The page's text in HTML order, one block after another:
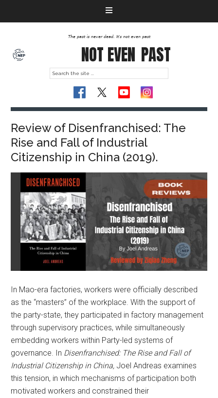
The past is never dead. It's not even past
NOT EVEN PAST
Review of Disenfranchised: The
Rise and Fall of Industrial
Citizenship in China (2019).
In Mao-era factories, workers were officially described
as the “masters” of the workplace. With the support of
the party-state, they participated in factory management
through supervisory practices, while simultaneously
embedding workers within Party-led systems of
governance. In Disenfranchised: The Rise and Fall of
Industrial Citizenship in China, Joel Andreas examines
this tension, in which mechanisms of participation both
motivated workers and constrained their